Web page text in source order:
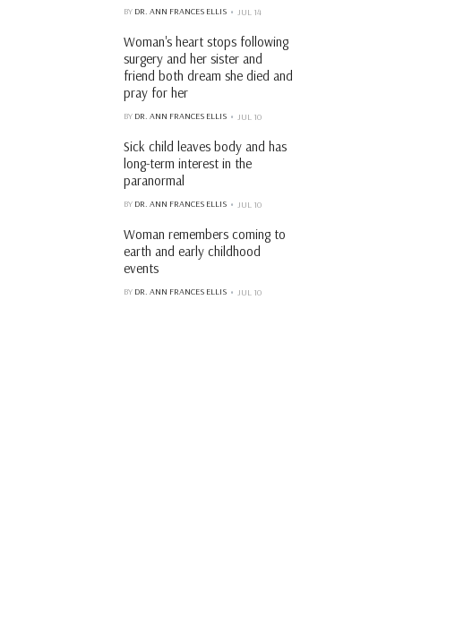
BY DR. ANN FRANCES ELLIS JUL 14
Woman's heart stops following
surgery and her sister and
friend both dream she died and
pray for her
BY DR. ANN FRANCES ELLIS JUL 10
Sick child leaves body and has
long-term interest in the
paranormal
BY DR. ANN FRANCES ELLIS JUL 10
Woman remembers coming to
earth and early childhood
events
BY DR. ANN FRANCES ELLIS JUL 10